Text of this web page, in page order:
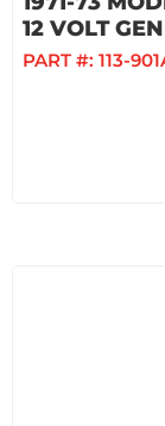
12 VOLT
PART #: 113-